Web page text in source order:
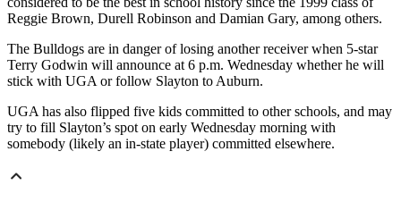
Reggie Brown, Durell Robinson and Damian Gary, among others.
The Bulldogs are in danger of losing another receiver when 5-star
Terry Godwin will announce at 6 p.m. Wednesday whether he will
stick with UGA or follow Slayton to Auburn.
UGA has also flipped five kids committed to other schools, and may
try to fill Slayton’s spot on early Wednesday morning with
somebody (likely an in-state player) committed elsewhere.